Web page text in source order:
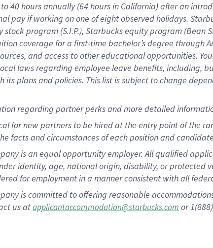
40 hoursannually (64 hoursin California)after an
payif working onone ofeightobservedholidays.
stockprogram (S.I.P.), Starbucks equity program (Bean
coverage for a first-time bachelor’s degree through
, and access to other educationalopportunities.
lawsregarding employee leave benefits, including,
itsplans andpolicies. This list is subject to change
regarding partnerperksand more detailed
for new partners to be hired at the entry point of the
facts and circumstances of each position and
is an equal opportunity employer. All qualified
identity, age, national origin, disability, or
for employment in a manner consistent with all
is committed to offering reasonable
us atapplicantaccommodation@starbucks.com or